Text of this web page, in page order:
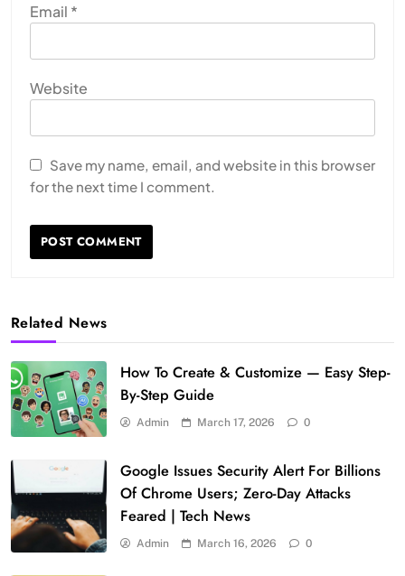
Email *
Website
Save my name, email, and website in this browser
for the next time I comment.
Related News
How To Create & Customize — Easy Step-
By-Step Guide
Admin March 17, 2026 0
Google Issues Security Alert For Billions
Of Chrome Users; Zero-Day Attacks
Feared | Tech News
Admin March 16, 2026 0